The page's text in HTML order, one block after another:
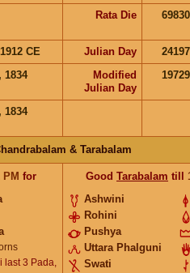
Rata Die
CE Julian Day
1834
Modified
Julian Day
1834
& Tarabalam
PM for
last 3 Pada,
Good Tarabalam till
Ashwini
Rohini
Pushya
Uttara Phalguni
Swati